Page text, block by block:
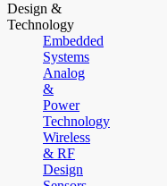
Design &
Technology
Embedded
Systems
Analog
&
Power
Technology
Wireless
& RF
Design